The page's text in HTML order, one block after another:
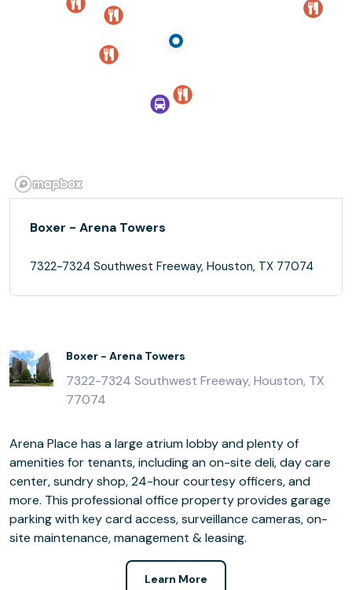
Boxer - Arena Towers
7322-7324 Southwest Freeway, Houston, TX 77074
Boxer - Arena Towers
7322-7324 Southwest Freeway, Houston, TX
77074
Arena Place has a large atrium lobby and plenty of
amenities for tenants, including an on-site deli, day care
center, sundry shop, 24-hour courtesy officers, and
more. This professional office property provides garage
parking with key card access, surveillance cameras, on-
site maintenance, management & leasing.
Learn More